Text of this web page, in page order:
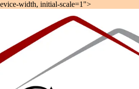
width, initial-scale=1">